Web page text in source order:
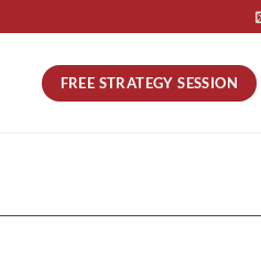
FREE STRATEGY SESSION